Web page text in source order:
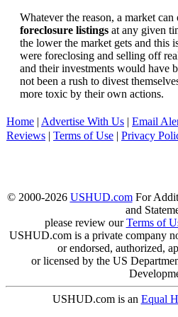
Whatever the reason, a market
foreclosure listings at any given
the lower the market gets and this
were foreclosing and selling off
and their investments would have
not been a rush to divest
more toxic by their own actions.
Home | Advertise With Us | Email
Reviews | Terms of Use | Privacy
© 2000-2026 USHUD.comFor
and
please review ourTerms of
USHUD.com is a private company
or endorsed, authorized,
or licensed by the US
USHUD.com is an Equal